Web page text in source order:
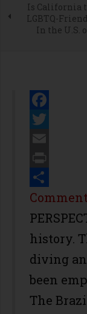
Is California
LGBTQ-
In the U.S.
Facebook
Twitter
Email
Print
Share
history.
diving
been
The